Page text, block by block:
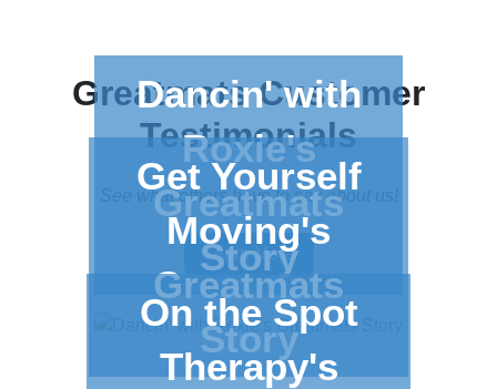
GreatmatsCustomer
Testimonials
See what others have to say about us!
Learn More
Dancin' with
Roxie's
Greatmats
Story
Get Yourself
Moving's
Greatmats
Story
On the Spot
Therapy's